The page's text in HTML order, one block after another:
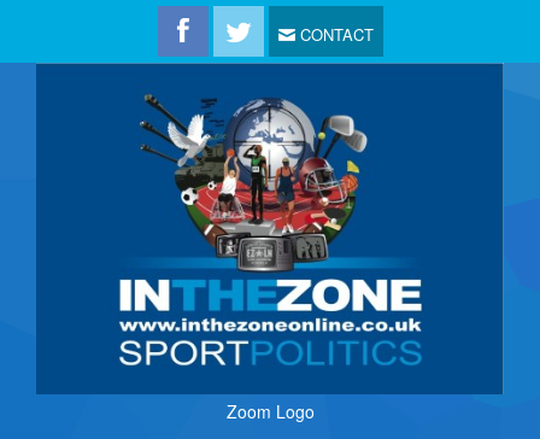
CONTACT
Zoom Logo